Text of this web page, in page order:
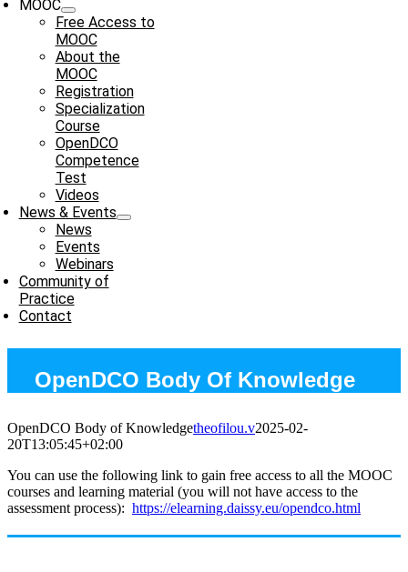
MOOC
Free Access to
MOOC
About the
MOOC
Registration
Specialization
Course
OpenDCO
Competence
Test
Videos
News & Events
News
Events
Webinars
Community of
Practice
Contact
OpenDCO Body Of Knowledge
OpenDCO Body of Knowledgetheofilou.v2025-02-
20T13:05:45+02:00
You can use the following link to gain free access to all the MOOC
courses and learning material (you will not have access to the
assessment process): https://elearning.daissy.eu/opendco.html